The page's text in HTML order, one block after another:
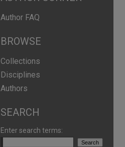
Author FAQ
BROWSE
Collections
Disciplines
Authors
SEARCH
Enter search terms: